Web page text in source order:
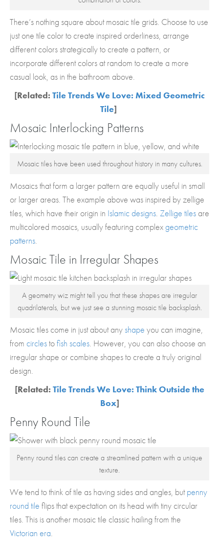
There’s nothing square about mosaic tile grids. Choose to use
just one tile color to create inspired orderliness, arrange
different colors strategically to create a pattern, or
incorporate different colors at random to create a more
casual look, as in the bathroom above.
[Related: Tile Trends We Love: Mixed Geometric
Tile]
Mosaic Interlocking Patterns
Mosaic tiles have been used throughout history in many cultures.
Mosaics that form a larger pattern are equally useful in small
or larger areas. The example above was inspired by zellige
tiles, which have their origin in Islamic designs. Zellige tiles are
multicolored mosaics, usually featuring complexgeometric
patterns.
Mosaic Tile in Irregular Shapes
A geometry wiz might tell you that these shapes are irregular
quadrilaterals, but we just see a stunning mosaic tile backsplash.
Mosaic tiles come in just about any shape you can imagine,
from circlestofish scales. However, you can also choose an
irregular shape or combine shapes to create a truly original
design.
[Related: Tile Trends We Love: Think Outside the
Box]
Penny Round Tile
Penny round tiles can create a streamlined pattern with a unique
texture.
We tend to think of tile as having sides and angles, butpenny
round tile flips that expectation on its head with tiny circular
tiles. This is another mosaic tile classic hailing from the
Victorian era.